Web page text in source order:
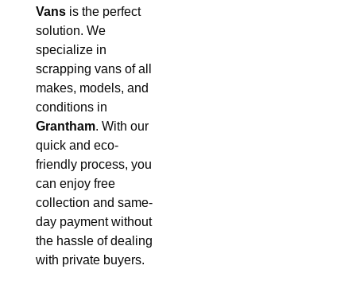
Vans is the perfect
solution. We
specialize in
scrapping vans of all
makes, models, and
conditions in
Grantham. With our
quick and eco-
friendly process, you
can enjoy free
collection and same-
day payment without
the hassle of dealing
with private buyers.